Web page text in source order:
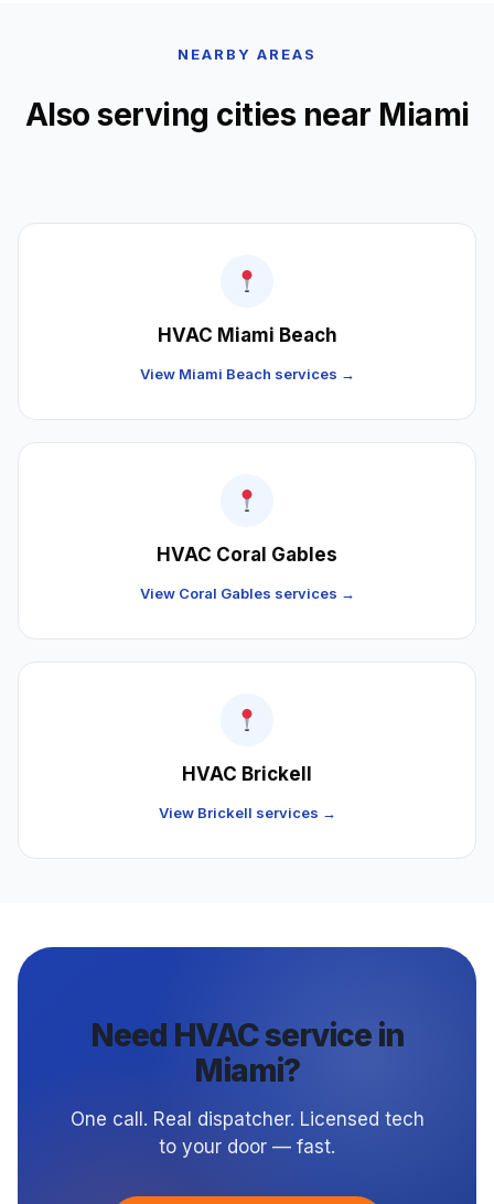
NEARBY AREAS
Also serving cities near Miami
HVAC Miami Beach
View Miami Beach services →
HVAC Coral Gables
View Coral Gables services →
HVAC Brickell
View Brickell services →
Need HVAC service in
Miami?
One call. Real dispatcher. Licensed tech
to your door — fast.